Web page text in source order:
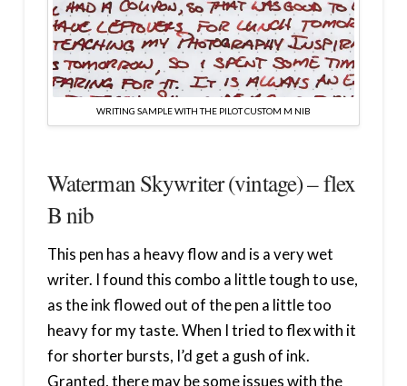
WRITING SAMPLE WITH THE PILOT CUSTOM M NIB
Waterman Skywriter (vintage) – flex
B nib
This pen has a heavy flow and is a very wet
writer. I found this combo a little tough to use,
as the ink flowed out of the pen a little too
heavy for my taste. When I tried to flex with it
for shorter bursts, I’d get a gush of ink.
Granted, there may be some issues with the